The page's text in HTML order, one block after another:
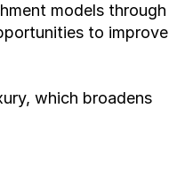
models through
to improve
which broadens